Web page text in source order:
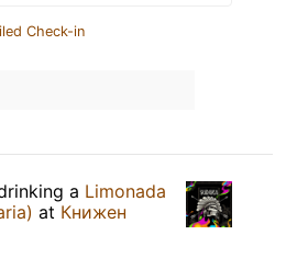
Check-in
a Limonada
at Книжен